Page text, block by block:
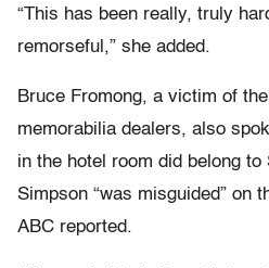
“This has been really, truly
remorseful,” she added.
Bruce Fromong, a victim of
memorabilia dealers, also
in the hotel room did belong to
Simpson “was misguided” on
ABC reported.